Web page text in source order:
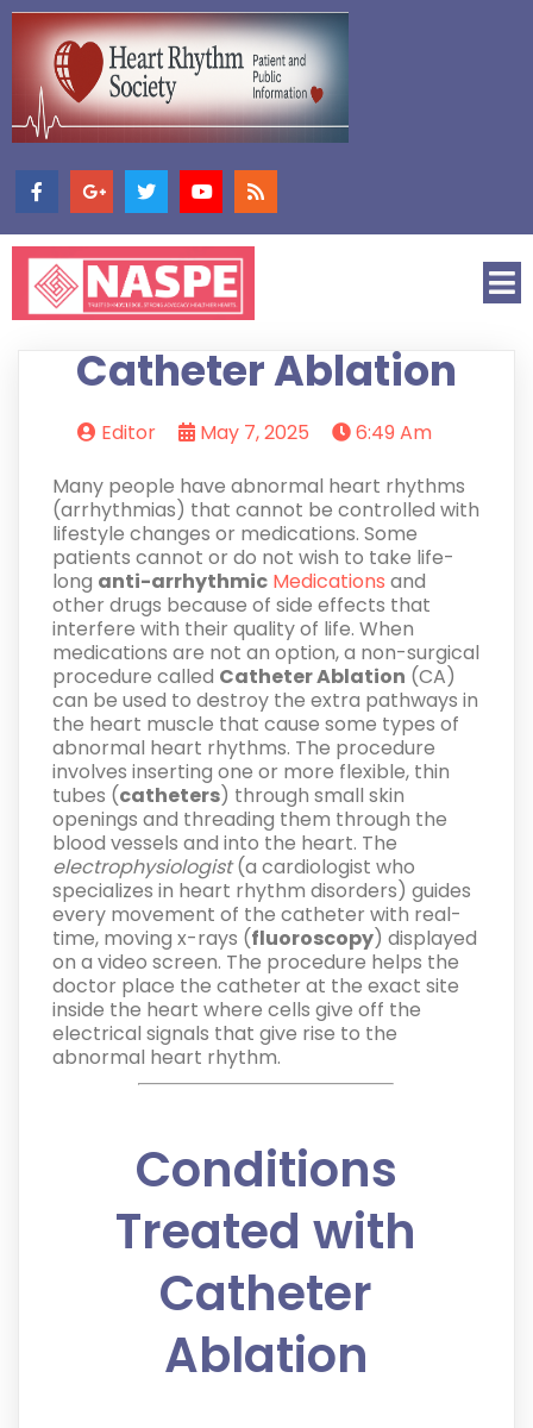
Catheter Ablation
Editor May 7, 2025
6:49 Am
Many people have abnormal heart rhythms
(arrhythmias) that cannot be controlled with
lifestyle changes or medications. Some
patients cannot or do not wish to take life-
long anti-arrhythmic Medications and
other drugs because of side effects that
interfere with their quality of life. When
medications are not an option, a non-surgical
procedure called Catheter Ablation (CA)
can be used to destroy the extra pathways in
the heart muscle that cause some types of
abnormal heart rhythms. The procedure
involves inserting one or more flexible, thin
tubes (catheters) through small skin
openings and threading them through the
blood vessels and into the heart. The
electrophysiologist(a cardiologist who
specializes in heart rhythm disorders) guides
every movement of the catheter with real-
time, moving x-rays (fluoroscopy) displayed
on a video screen. The procedure helps the
doctor place the catheter at the exact site
inside the heart where cells give off the
electrical signals that give rise to the
abnormal heart rhythm.
Conditions
Treated with
Catheter
Ablation